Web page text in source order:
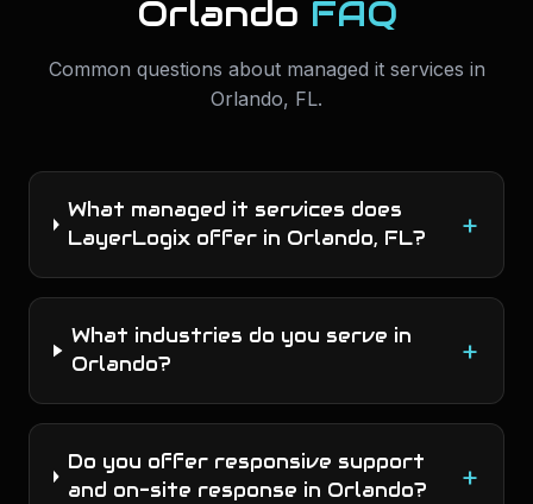
Orlando FAQ
Common questions about managed it services in
Orlando, FL.
What managed it services does
LayerLogix offer in Orlando, FL?
+
What industries do you serve in
Orlando?
+
Do you offer responsive support
and on-site response in Orlando?
+